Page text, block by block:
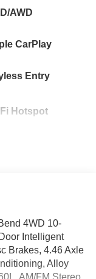
AWD
CarPlay
Entry
Hotspot
4WD 10-
Intelligent
Brakes, 4.46 Axle
Alloy
AM/FM Stereo,